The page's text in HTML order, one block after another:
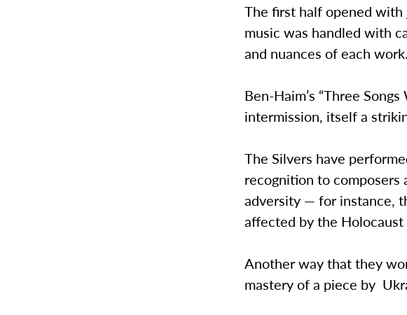
The first half opened
music was handled with
and nuances of each work.
Ben-Haim’s “Three
intermission, itself a
The Silvers have
recognition to composers
adversity — for instance,
affected by the
Another way that they
mastery of a piece by